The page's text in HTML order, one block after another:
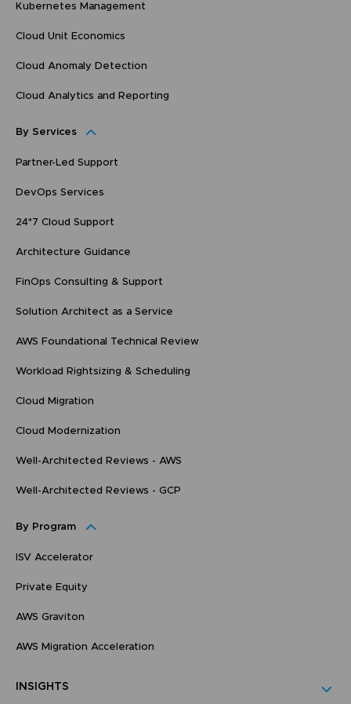
Kubernetes Management
Cloud Unit Economics
Cloud Anomaly Detection
Cloud Analytics and Reporting
By Services
Partner-Led Support
DevOps Services
24*7 Cloud Support
Architecture Guidance
FinOps Consulting & Support
Solution Architect as a Service
AWS Foundational Technical Review
Workload Rightsizing & Scheduling
Cloud Migration
Cloud Modernization
Well-Architected Reviews - AWS
Well-Architected Reviews - GCP
By Program
ISV Accelerator
Private Equity
AWS Graviton
AWS Migration Acceleration
INSIGHTS